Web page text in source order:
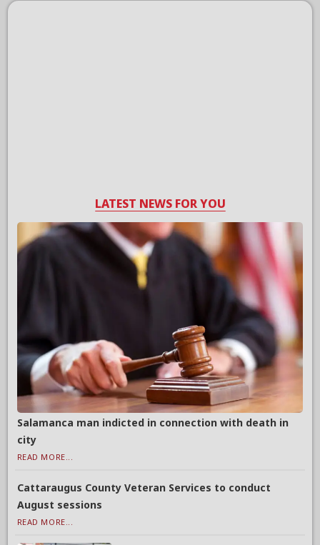
LATEST NEWS FOR YOU
Salamanca man indicted in connection with death in
city
READ MORE...
Cattaraugus County Veteran Services to conduct
August sessions
READ MORE...